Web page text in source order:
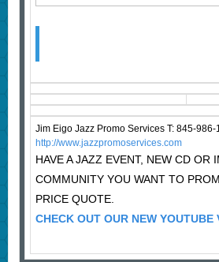
Jim Eigo Jazz Promo Services T: 845-
http://www.jazzpromoservices.com
HAVE A JAZZ EVENT, NEW CD
COMMUNITY YOU WANT TO
PRICE QUOTE.
CHECK OUT OUR NEW YOUTUBE